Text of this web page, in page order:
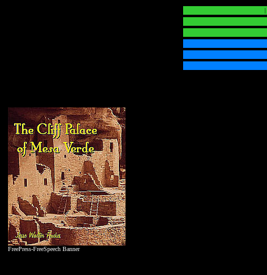
|
FreePress-FreeSpeech Banner